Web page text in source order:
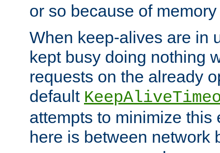
or so because of
When keep-alives are in
kept busy doing nothing
requests on the already
default
attempts to minimize this
here is between network